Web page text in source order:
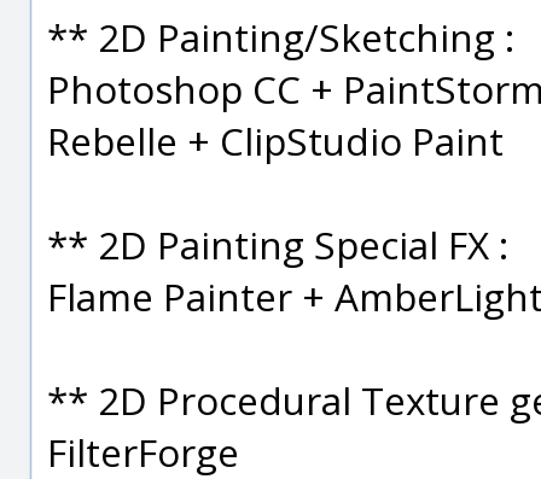
** 2D Painting/Sketching :
Photoshop CC +
Rebelle + ClipStudio Paint
** 2D Painting Special FX :
Flame Painter +
** 2D Procedural Texture
FilterForge